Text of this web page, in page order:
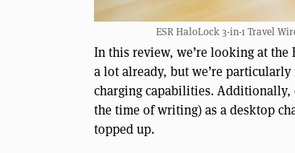
ESR HaloLock 3-in-1 Travel
In this review, we’re looking at the
a lot already, but we’re
charging capabilities. Additionally,
the time of writing) as a desktop
topped up.